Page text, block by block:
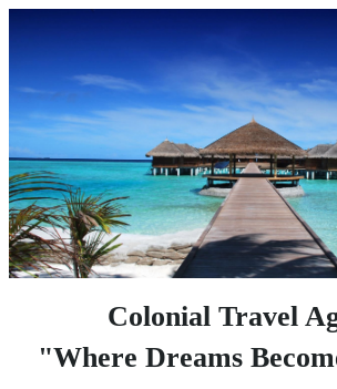
Colonial Travel
"Where Dreams